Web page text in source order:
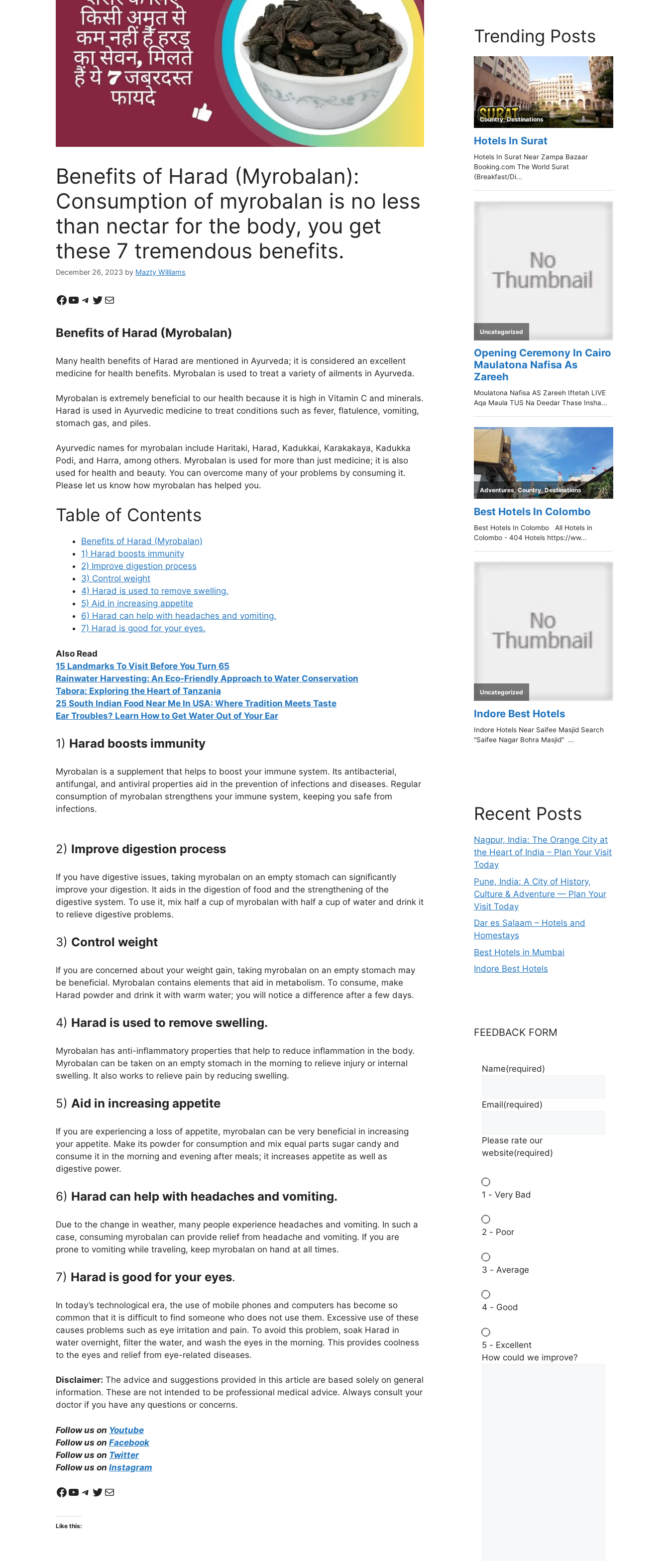
Benefits of Harad (Myrobalan):
Consumption of myrobalan is no less
than nectar for the body, you get
these 7 tremendous benefits.
December 26, 2023 by Mazty Williams
Facebook
YouTube
Telegram
Twitter
Mail
Benefits of Harad (Myrobalan)
Many health benefits of Harad are mentioned in Ayurveda; it is considered an excellent
medicine for health benefits. Myrobalan is used to treat a variety of ailments in Ayurveda.
Myrobalan is extremely beneficial to our health because it is high in Vitamin C and minerals.
Harad is used in Ayurvedic medicine to treat conditions such as fever, flatulence, vomiting,
stomach gas, and piles.
Ayurvedic names for myrobalan include Haritaki, Harad, Kadukkai, Karakakaya, Kadukka
Podi, and Harra, among others. Myrobalan is used for more than just medicine; it is also
used for health and beauty. You can overcome many of your problems by consuming it.
Please let us know how myrobalan has helped you.
Table of Contents
Benefits of Harad (Myrobalan)
1) Harad boosts immunity
2) Improve digestion process
3) Control weight
4) Harad is used to remove swelling.
5) Aid in increasing appetite
6) Harad can help with headaches and vomiting.
7) Harad is good for your eyes.
Also Read
15 Landmarks To Visit Before You Turn 65
Rainwater Harvesting: An Eco-Friendly Approach to Water Conservation
Tabora: Exploring the Heart of Tanzania
25 South Indian Food Near Me In USA: Where Tradition Meets Taste
Ear Troubles? Learn How to Get Water Out of Your Ear
1) Harad boosts immunity
Myrobalan is a supplement that helps to boost your immune system. Its antibacterial,
antifungal, and antiviral properties aid in the prevention of infections and diseases. Regular
consumption of myrobalan strengthens your immune system, keeping you safe from
infections.
2) Improve digestion process
If you have digestive issues, taking myrobalan on an empty stomach can significantly
improve your digestion. It aids in the digestion of food and the strengthening of the
digestive system. To use it, mix half a cup of myrobalan with half a cup of water and drink it
to relieve digestive problems.
3) Control weight
If you are concerned about your weight gain, taking myrobalan on an empty stomach may
be beneficial. Myrobalan contains elements that aid in metabolism. To consume, make
Harad powder and drink it with warm water; you will notice a difference after a few days.
4) Harad is used to remove swelling.
Myrobalan has anti-inflammatory properties that help to reduce inflammation in the body.
Myrobalan can be taken on an empty stomach in the morning to relieve injury or internal
swelling. It also works to relieve pain by reducing swelling.
5) Aid in increasing appetite
If you are experiencing a loss of appetite, myrobalan can be very beneficial in increasing
your appetite. Make its powder for consumption and mix equal parts sugar candy and
consume it in the morning and evening after meals; it increases appetite as well as
digestive power.
6) Harad can help with headaches and vomiting.
Due to the change in weather, many people experience headaches and vomiting. In such a
case, consuming myrobalan can provide relief from headache and vomiting. If you are
prone to vomiting while traveling, keep myrobalan on hand at all times.
7) Harad is good for your eyes.
In today’s technological era, the use of mobile phones and computers has become so
common that it is difficult to find someone who does not use them. Excessive use of these
causes problems such as eye irritation and pain. To avoid this problem, soak Harad in
water overnight, filter the water, and wash the eyes in the morning. This provides coolness
to the eyes and relief from eye-related diseases.
Disclaimer: The advice and suggestions provided in this article are based solely on general
information. These are not intended to be professional medical advice. Always consult your
doctor if you have any questions or concerns.
Follow us on Youtube
Follow us on Facebook
Follow us on Twitter
Follow us on Instagram
Facebook
YouTube
Telegram
Twitter
Mail
Like this:
Trending Posts
Recent Posts
Nagpur, India: The Orange City at
the Heart of India – Plan Your Visit
Today
Pune, India: A City of History,
Culture & Adventure — Plan Your
Visit Today
Dar es Salaam – Hotels and
Homestays
Best Hotels in Mumbai
Indore Best Hotels
FEEDBACK FORM
Name(required)
Email(required)
Please rate our
website(required)
1 - Very Bad
2 - Poor
3 - Average
4 - Good
5 - Excellent
How could we improve?